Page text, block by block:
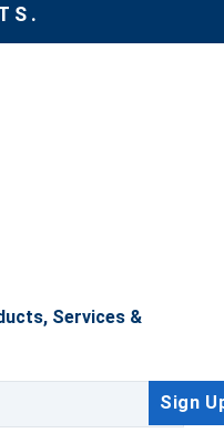
Services &